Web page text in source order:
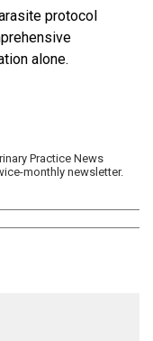
protocol
alone.
Practice News
monthly newsletter.